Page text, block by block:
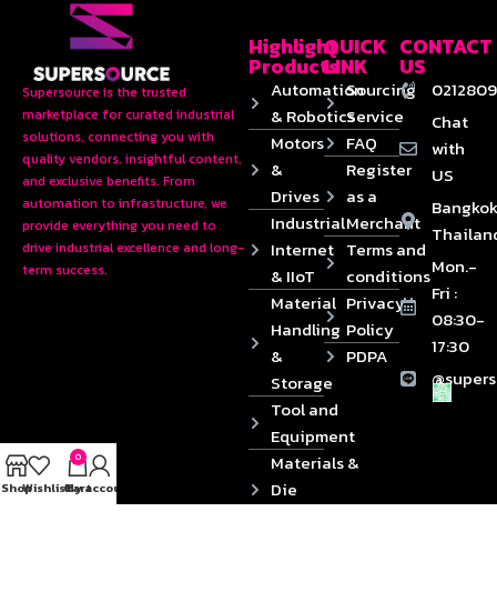
Supersource is the trusted
marketplace for curated industrial
solutions, connecting you with
quality vendors, insightful content,
and exclusive benefits. From
automation to infrastructure, we
provide everything you need to
drive industrial excellence and long-
term success.
Highlight
Products
Automation
& Robotics
Motors
&
Drives
Industrial
Internet
& IIoT
Material
Handling
&
Storage
Tool and
Equipment
Materials &
Die
QUICK
LINK
Sourcing
Service
FAQ
Register
as a
Merchant
Terms and
conditions
Privacy
Policy
PDPA
CONTACT
US
Chat
with
US
Mon.-
Fri :
08:30-
17:30
ShopWishlist
0
Cart
My account